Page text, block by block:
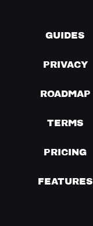
GUIDES
PRIVACY
ROADMAP
TERMS
PRICING
FEATURES